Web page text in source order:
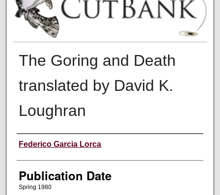
The Goring and Death
translated by David K.
Loughran
Creators
Federico Garcia Lorca
Publication Date
Spring 1980